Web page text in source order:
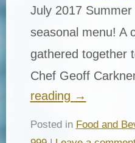
July 2017
seasonal menu! A
gathered together
Chef Geoff
reading →
Posted in Food and